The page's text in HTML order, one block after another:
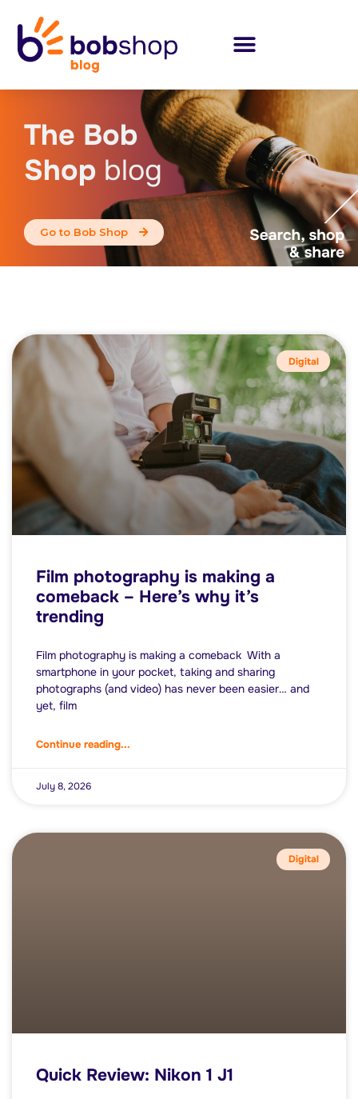
The Bob
Shop blog
Go to Bob Shop
Digital
Film photography is making a
comeback – Here’s why it’s
trending
Film photography is making a comeback With a
smartphone in your pocket, taking and sharing
photographs (and video) has never been easier… and
yet, film
Continue reading...
July 8, 2026
Digital
Quick Review: Nikon 1 J1